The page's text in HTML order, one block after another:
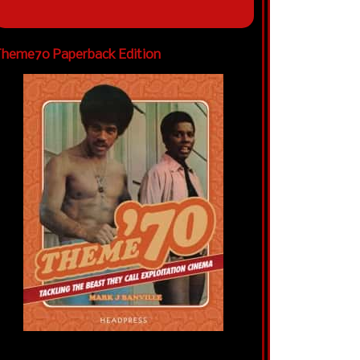
Paperback Edition